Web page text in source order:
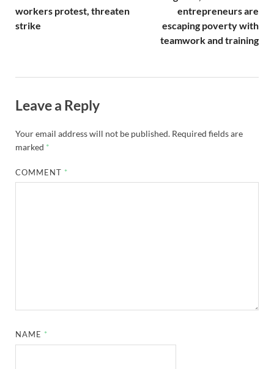
workers protest, threaten
strike
entrepreneurs are
escaping poverty with
teamwork and training
Leave a Reply
Your email address will not be published. Required fields are
marked *
COMMENT *
NAME *